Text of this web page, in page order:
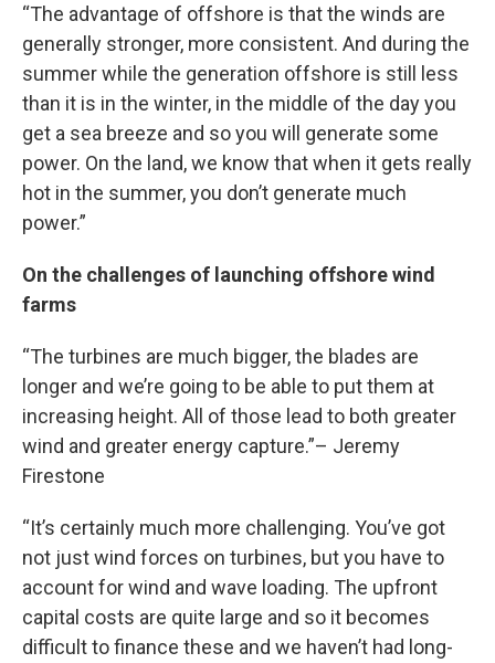
“The advantage of offshore is that the winds are
generally stronger, more consistent. And during the
summer while the generation offshore is still less
than it is in the winter, in the middle of the day you
get a sea breeze and so you will generate some
power. On the land, we know that when it gets really
hot in the summer, you don’t generate much
power.”
On the challenges of launching offshore wind
farms
“The turbines are much bigger, the blades are
longer and we’re going to be able to put them at
increasing height. All of those lead to both greater
wind and greater energy capture.”– Jeremy
Firestone
“It’s certainly much more challenging. You’ve got
not just wind forces on turbines, but you have to
account for wind and wave loading. The upfront
capital costs are quite large and so it becomes
difficult to finance these and we haven’t had long-